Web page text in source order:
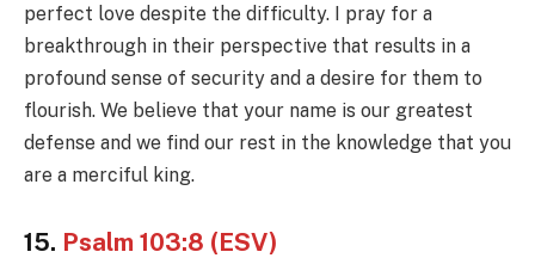
perfect love despite the difficulty. I pray for a
breakthrough in their perspective that results in a
profound sense of security and a desire for them to
flourish. We believe that your name is our greatest
defense and we find our rest in the knowledge that you
are a merciful king.
15. Psalm 103:8 (ESV)